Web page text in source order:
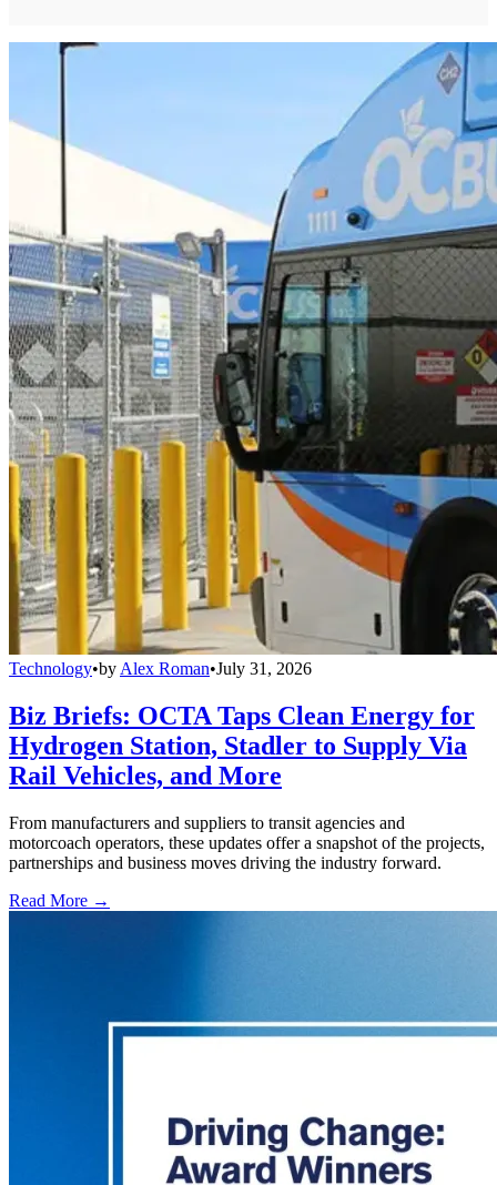
Technology•by Alex Roman•July 31, 2026
Biz Briefs: OCTA Taps Clean Energy for
Hydrogen Station, Stadler to Supply Via
Rail Vehicles, and More
From manufacturers and suppliers to transit agencies and
motorcoach operators, these updates offer a snapshot of the projects,
partnerships and business moves driving the industry forward.
Read More →